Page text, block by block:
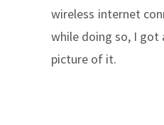
wireless internet
while doing so, I
picture of it.